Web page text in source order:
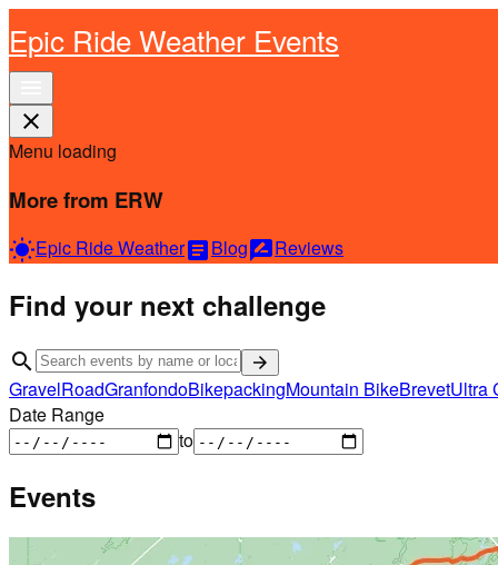
Epic Ride Weather Events
close
Menu loading
More from ERW
wb_sunnyEpic Ride WeatherarticleBlograte_reviewReviews
Find your next challenge
search arrow_forward
GravelRoadGranfondoBikepackingMountain BikeBrevetUltra
Date Range
to
Events